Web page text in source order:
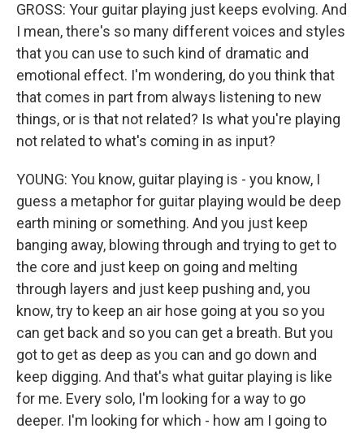
GROSS: Your guitar playing just keeps evolving. And
I mean, there's so many different voices and styles
that you can use to such kind of dramatic and
emotional effect. I'm wondering, do you think that
that comes in part from always listening to new
things, or is that not related? Is what you're playing
not related to what's coming in as input?
YOUNG: You know, guitar playing is - you know, I
guess a metaphor for guitar playing would be deep
earth mining or something. And you just keep
banging away, blowing through and trying to get to
the core and just keep on going and melting
through layers and just keep pushing and, you
know, try to keep an air hose going at you so you
can get back and so you can get a breath. But you
got to get as deep as you can and go down and
keep digging. And that's what guitar playing is like
for me. Every solo, I'm looking for a way to go
deeper. I'm looking for which - how am I going to